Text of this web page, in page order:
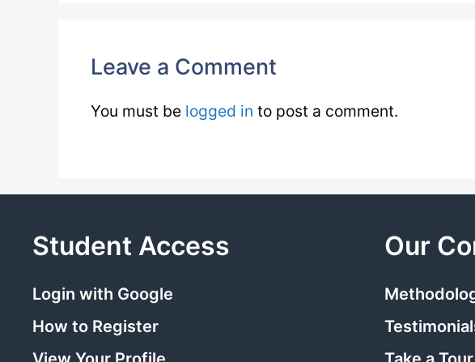
Leave a Comment
You must be logged in to post a comment.
Student Access
Login with Google
How to Register
Our